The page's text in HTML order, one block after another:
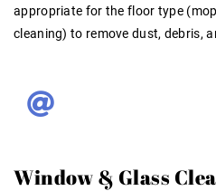
appropriate for the floor type
cleaning) to remove dust, debris,
Window & Glass